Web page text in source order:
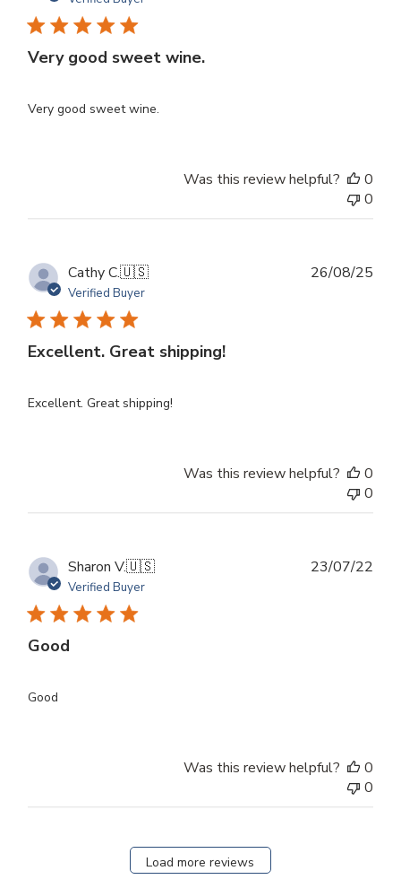
Very good sweet wine.
Very good sweet wine.
Was this review helpful?
0
0
Cathy C.🇺🇸
Verified Buyer
Excellent. Great shipping!
Excellent. Great shipping!
26/08/25
Was this review helpful?
0
0
Sharon V.🇺🇸
Verified Buyer
Good
Good
23/07/22
Was this review helpful?
0
0
Load more reviews